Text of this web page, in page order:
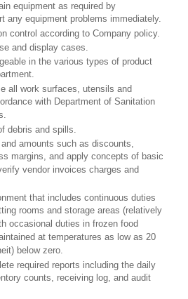
equipment as required by
any equipment problems immediately.
control according to Company policy.
and display cases.
in the various types of product
all work surfaces, utensils and
with Department of Sanitation
debris and spills.
amounts such as discounts,
margins, and apply concepts of basic
vendor invoices charges and
that includes continuous duties
rooms and storage areas (relatively
occasional duties in frozen food
at temperatures as low as 20
below zero.
required reports including the daily
counts, receiving log, and audit